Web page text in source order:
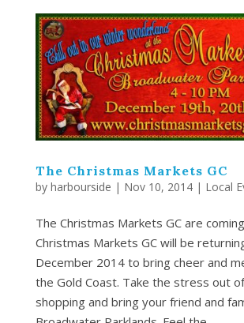
The Christmas Markets GC
by harbourside | Nov 10, 2014| Local
The Christmas Markets GC are
Christmas Markets GC will be
December 2014 to bring cheer and
the Gold Coast. Take the stress out
shopping and bring your friend and